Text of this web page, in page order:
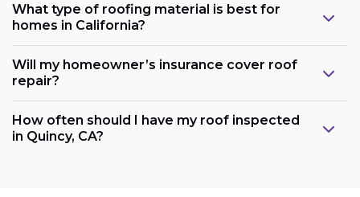
What type of roofing material is best for
homes in California?
Will my homeowner’s insurance cover roof
repair?
How often should I have my roof inspected
in Quincy, CA?